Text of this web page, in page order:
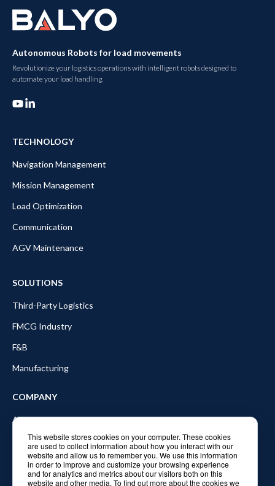
This website stores cookies on your computer. These cookies
are used to collect information about how you interact with our
website and allow us to remember you. We use this information
in order to improve and customize your browsing experience
and for analytics and metrics about our visitors both on this
website and other media. To find out more about the cookies we
Autonomous Robots for load movements
Revolutionize your logistics operations with intelligent robots designed to
automate your load handling.
TECHNOLOGY
Navigation Management
Mission Management
Load Optimization
Communication
AGV Maintenance
SOLUTIONS
Third-Party Logistics
FMCG Industry
F&B
Manufacturing
COMPANY
About Balyo
Partners
Blog
In the news